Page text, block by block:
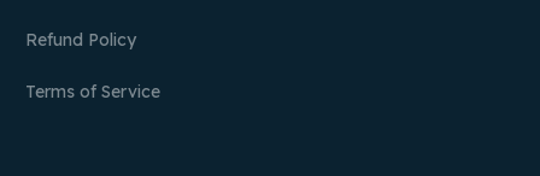
Refund Policy
Terms of Service